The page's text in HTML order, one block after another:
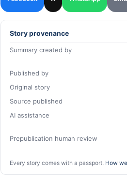
Story provenance
Summary created by
Published by
Original story
Source published
AI assistance
Prepublication human review
Every story comes with a passport. How